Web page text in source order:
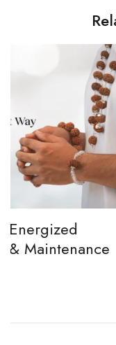
How to
Energize Your